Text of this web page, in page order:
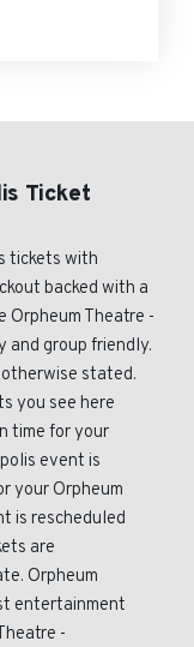
Ticket
tickets with
backed with a
Orpheum Theatre -
and group friendly.
stated.
you see here
time for your
event is
your Orpheum
is rescheduled
are
Orpheum
entertainment
-